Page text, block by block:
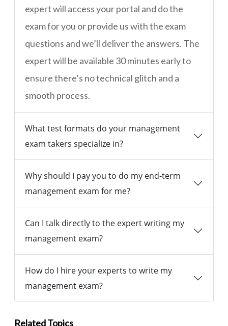
expert will access your portal and do the
exam for you or provide us with the exam
questions and we’ll deliver the answers. The
expert will be available 30 minutes early to
ensure there’s no technical glitch and a
smooth process.
What test formats do your management
exam takers specialize in?
Why should I pay you to do my end-term
management exam for me?
Can I talk directly to the expert writing my
management exam?
How do I hire your experts to write my
management exam?
Related Topics